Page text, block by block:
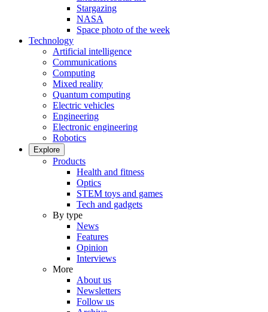
Stargazing
NASA
Space photo of the week
Technology
Artificial intelligence
Communications
Computing
Mixed reality
Quantum computing
Electric vehicles
Engineering
Electronic engineering
Robotics
Explore
Products
Health and fitness
Optics
STEM toys and games
Tech and gadgets
By type
News
Features
Opinion
Interviews
More
About us
Newsletters
Follow us